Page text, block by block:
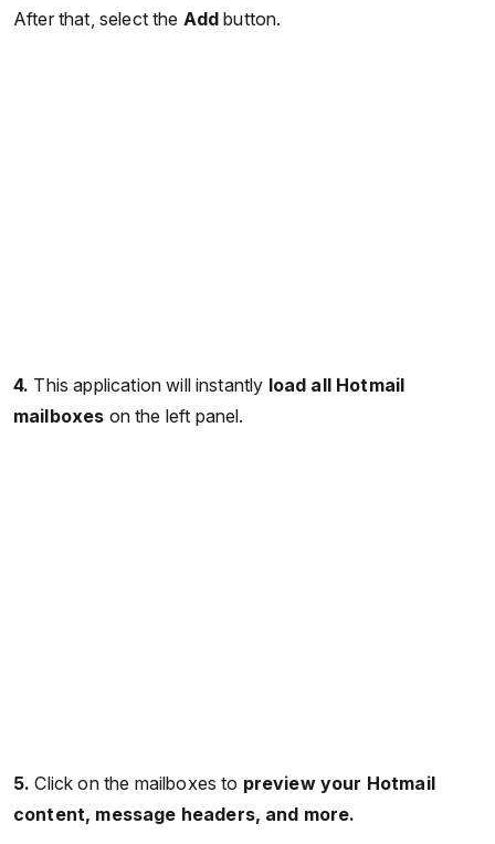
After that, select the Add button.
4. This application will instantly load all Hotmail
mailboxes on the left panel.
5.Click on the mailboxes to preview your Hotmail
content, message headers, and more.